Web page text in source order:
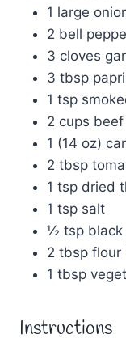
1 large
2 bell
3 cloves
3 tbsp
1 tsp
2 cups
1 (14 oz)
2 tbsp
1 tsp dried
1 tsp salt
½ tsp black
2 tbsp flour
1 tbsp
Instructions